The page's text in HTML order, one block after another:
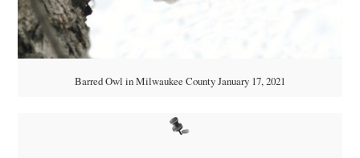
Barred Owl in Milwaukee County January 17, 2021